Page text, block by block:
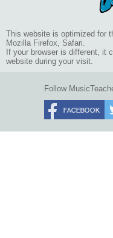
This website is optimized for
Mozilla Firefox, Safari.
If your browser is different, it
website during your visit.
Follow